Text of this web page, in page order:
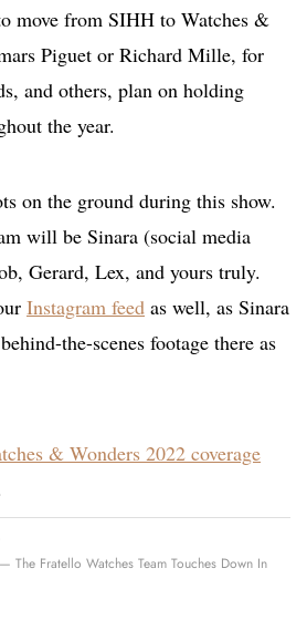
move from SIHH to Watches &
Piguet or Richard Mille, for
and others, plan on holding
the year.
on the ground during this show.
will be Sinara (social media
Gerard, Lex, and yours truly.
Instagram feed as well, as Sinara
the-scenes footage there as
& Wonders 2022 coverage
Fratello Watches Team Touches Down In